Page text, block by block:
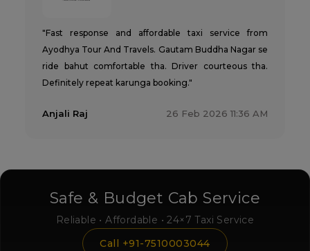
"Fast response and affordable taxi service from
Ayodhya Tour And Travels. Gautam Buddha Nagar se
ride bahut comfortable tha. Driver courteous tha.
Definitely repeat karunga booking."
Anjali Raj 26 Feb 2026 11:36 AM
Safe & Budget Cab Service
Reliable • Affordable • 24×7 Taxi Service
Call +91-7510003044